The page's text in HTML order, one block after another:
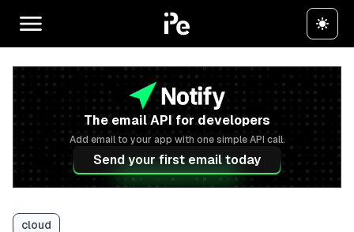
The email API for developers
Add email to your app with one simple API call.
Send your first email today
cloud